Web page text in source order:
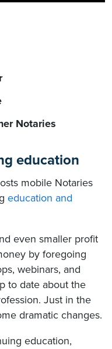
Notaries
education
mobile Notaries
education and
even smaller profit
by foregoing
webinars, and
to date about the
Just in the
dramatic changes.
education,